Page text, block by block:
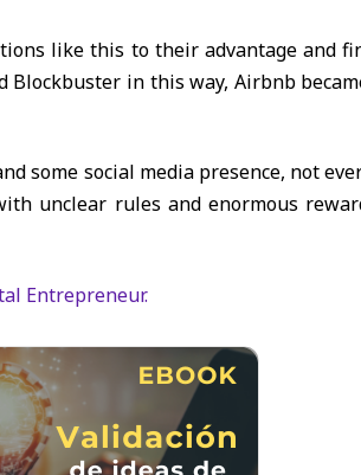
like this to their advantage and
in this way, Airbnb
some social media presence, not
unclear rules and enormous
Entrepreneur.